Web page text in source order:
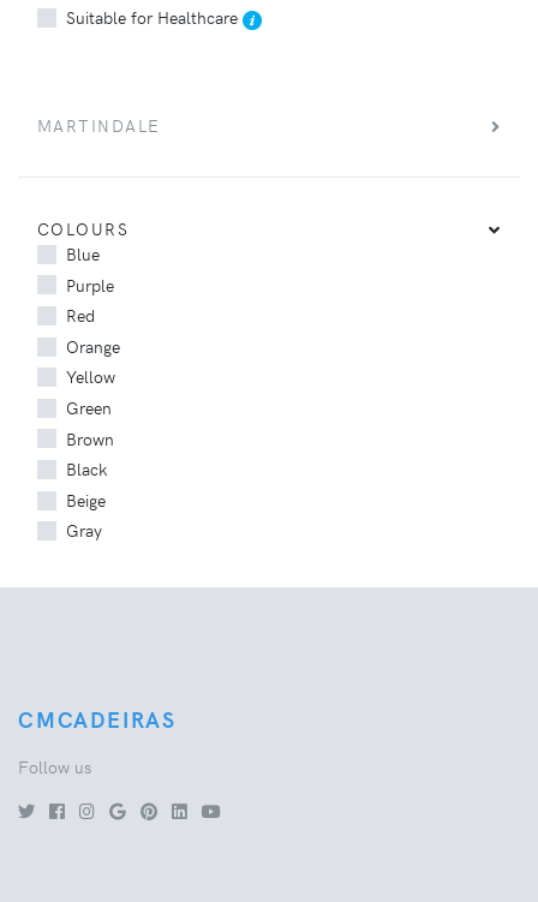
Suitable for Healthcare
MARTINDALE
COLOURS
Blue
Purple
Red
Orange
Yellow
Green
Brown
Black
Beige
Gray
CMCADEIRAS
Follow us